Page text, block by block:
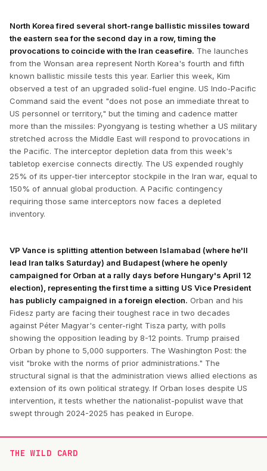
North Korea fired several short-range ballistic missiles toward
the eastern sea for the second day in a row, timing the
provocations to coincide with the Iran ceasefire. The launches
from the Wonsan area represent North Korea's fourth and fifth
known ballistic missile tests this year. Earlier this week, Kim
observed a test of an upgraded solid-fuel engine. US Indo-Pacific
Command said the event "does not pose an immediate threat to
US personnel or territory," but the timing and cadence matter
more than the missiles: Pyongyang is testing whether a US military
stretched across the Middle East will respond to provocations in
the Pacific. The interceptor depletion data from this week's
tabletop exercise connects directly. The US expended roughly
25% of its upper-tier interceptor stockpile in the Iran war, equal to
150% of annual global production. A Pacific contingency
requiring those same interceptors now faces a depleted
inventory.
VP Vance is splitting attention between Islamabad (where he'll
lead Iran talks Saturday) and Budapest (where he openly
campaigned for Orban at a rally days before Hungary's April 12
election), representing the first time a sitting US Vice President
has publicly campaigned in a foreign election. Orban and his
Fidesz party are facing their toughest race in two decades
against Péter Magyar's center-right Tisza party, with polls
showing the opposition leading by 8-12 points. Trump praised
Orban by phone to 5,000 supporters. The Washington Post: the
visit "broke with the norms of prior administrations." The
structural signal is that the administration views allied elections as
extension of its own political strategy. If Orban loses despite US
intervention, it tests whether the nationalist-populist wave that
swept through 2024-2025 has peaked in Europe.
THE WILD CARD